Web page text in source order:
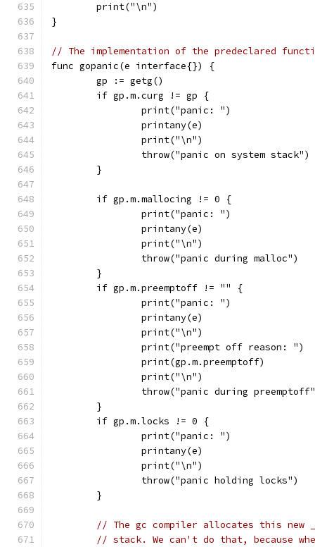
	print("\n")
}
// The implementation of the predeclared
func gopanic(e interface{}) {
	gp := getg()
	if gp.m.curg != gp {
		print("panic: ")
		printany(e)
		print("\n")
		throw("panic on system stack")
	}
	if gp.m.mallocing != 0 {
		print("panic: ")
		printany(e)
		print("\n")
		throw("panic during malloc")
	}
	if gp.m.preemptoff != "" {
		print("panic: ")
		printany(e)
		print("\n")
		print("preempt off reason: ")
		print(gp.m.preemptoff)
		print("\n")
throw("panic during
	}
	if gp.m.locks != 0 {
		print("panic: ")
		printany(e)
		print("\n")
		throw("panic holding locks")
	}
// The gc compiler allocates this new
// stack. We can't do that, because